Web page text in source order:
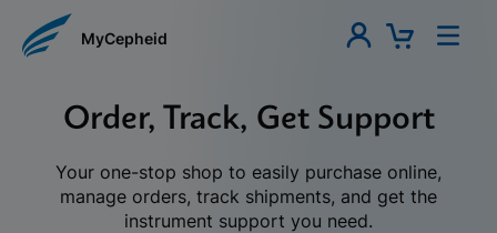
MyCepheid
Order, Track, Get Support
Your one-stop shop to easily purchase online,
manage orders, track shipments, and get the
instrument support you need.